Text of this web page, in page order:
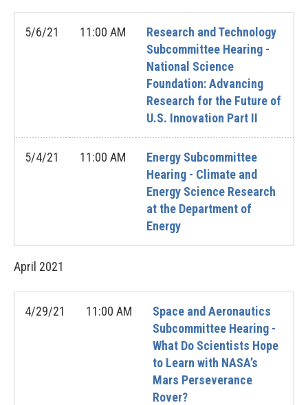
5/6/21 11:00 AM
Research and Technology
Subcommittee Hearing -
National Science
Foundation: Advancing
Research for the Future of
U.S. Innovation Part II
5/4/21 11:00 AM
Energy Subcommittee
Hearing - Climate and
Energy Science Research
at the Department of
Energy
April 2021
4/29/21 11:00 AM
Space and Aeronautics
Subcommittee Hearing -
What Do Scientists Hope
to Learn with NASA’s
Mars Perseverance
Rover?